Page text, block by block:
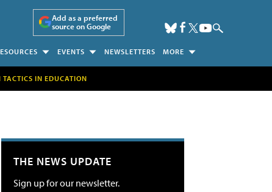
Add as a preferred
source on Google
EVENTS NEWSLETTERS MORE
TACTICS IN EDUCATION
THE NEWS UPDATE
Sign up for our newsletter.